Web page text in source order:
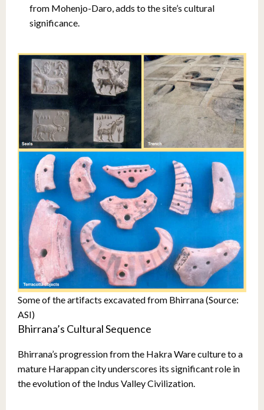
from Mohenjo-Daro, adds to the site’s cultural
significance.
Some of the artifacts excavated from Bhirrana (Source:
ASI)
Bhirrana’s Cultural Sequence
Bhirrana’s progression from the Hakra Ware culture to a
mature Harappan city underscores its significant role in
the evolution of the Indus Valley Civilization.